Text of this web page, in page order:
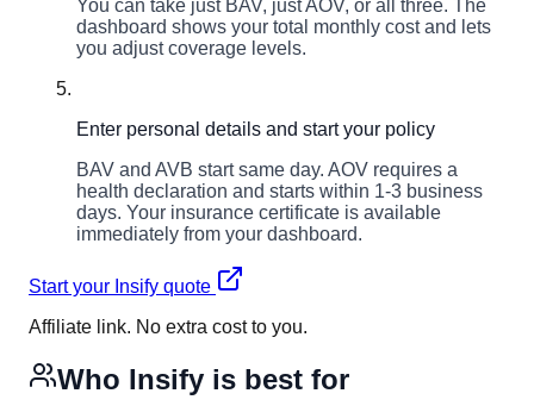
You can take just BAV, just AOV, or all three. The
dashboard shows your total monthly cost and lets
you adjust coverage levels.
Enter personal details and start your policy
BAV and AVB start same day. AOV requires a
health declaration and starts within 1-3 business
days. Your insurance certificate is available
immediately from your dashboard.
Start your Insify quote
Affiliate link. No extra cost to you.
Who Insify is best for